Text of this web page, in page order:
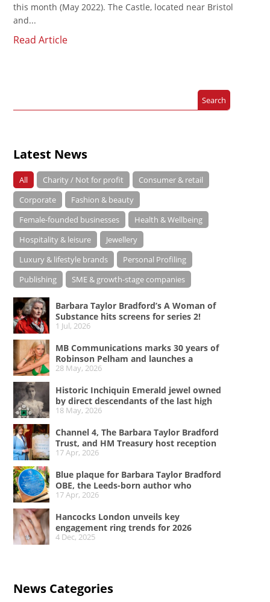
this month (May 2022). The Castle, located near Bristol
and...
Read Article
Latest News
All Charity / Not for profit
Consumer & retail
Corporate
Fashion & beauty
Female-founded businesses
Health & Wellbeing
Hospitality & leisure
Jewellery
Luxury & lifestyle brands
Personal Profiling
Publishing
SME & growth-stage companies
Barbara Taylor Bradford’s A Woman of
Substance hits screens for series 2!
1 Jul, 2026
MB Communications marks 30 years of
Robinson Pelham and launches a
campaign celebrating Bold Since ’96
28 May, 2026
Historic Inchiquin Emerald jewel owned
by direct descendants of the last high
king of Ireland on sale
18 May, 2026
Channel 4, The Barbara Taylor Bradford
Trust, and HM Treasury host reception
at No.11 Downing Street to celebrate A
creative industries
17 Apr, 2026
Blue plaque for Barbara Taylor Bradford
OBE, the Leeds-born author who
conquered the literary world
17 Apr, 2026
Hancocks London unveils key
engagement ring trends for 2026
4 Dec, 2025
News Categories